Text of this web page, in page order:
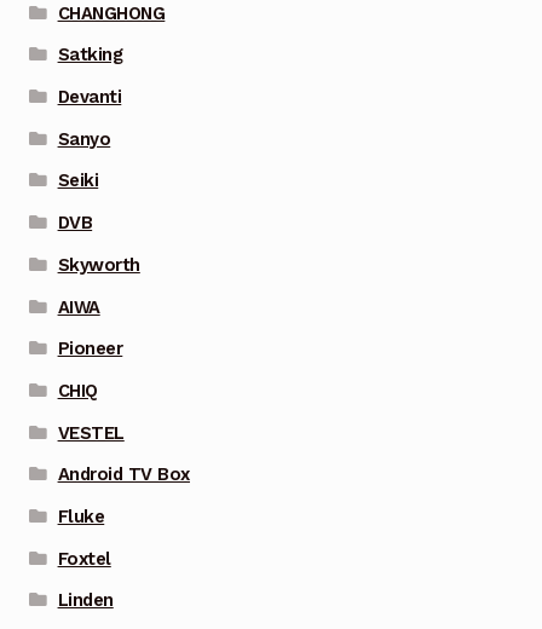
CHANGHONG
Satking
Devanti
Sanyo
Seiki
DVB
Skyworth
AIWA
Pioneer
CHIQ
VESTEL
Android TV Box
Fluke
Foxtel
Linden